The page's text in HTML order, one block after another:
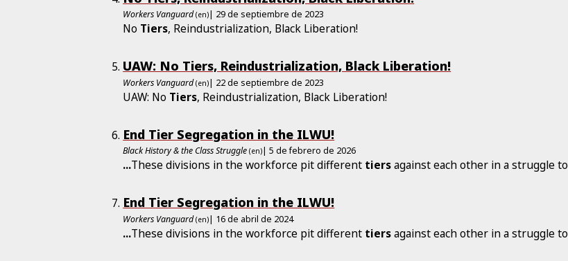
Workers Vanguard (en)| 29 de septiembre de 2023
No Tiers, Reindustrialization, Black Liberation!
UAW: No Tiers, Reindustrialization, Black Liberation!
Workers Vanguard (en)| 22 de septiembre de 2023
UAW: No Tiers, Reindustrialization, Black Liberation!
End Tier Segregation in the ILWU!
Black History & the Class Struggle (en)| 5 de febrero de 2026
...These divisions in the workforce pit different tiersagainst each other in a struggle to
End Tier Segregation in the ILWU!
Workers Vanguard (en)| 16 de abril de 2024
...These divisions in the workforce pit different tiersagainst each other in a struggle to